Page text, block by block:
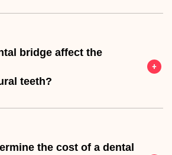
bridge affect the
teeth?
the cost of a dental